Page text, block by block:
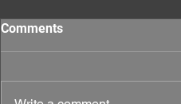
Comments